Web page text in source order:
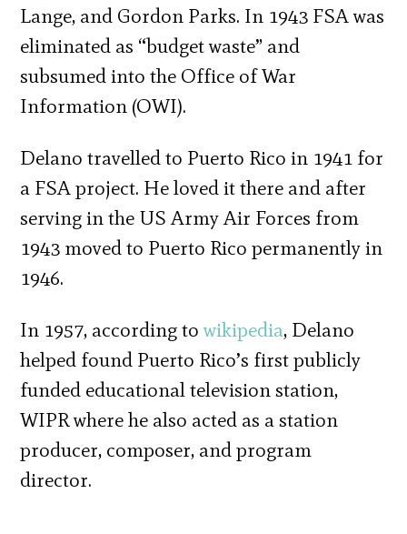
Lange, and Gordon Parks. In 1943 FSA was
eliminated as “budget waste” and
subsumed into the Office of War
Information (OWI).
Delano travelled to Puerto Rico in 1941 for
a FSA project. He loved it there and after
serving in the US Army Air Forces from
1943 moved to Puerto Rico permanently in
1946.
In 1957, according towikipedia, Delano
helped found Puerto Rico’s first publicly
funded educational television station,
WIPR where he also acted as a station
producer, composer, and program
director.